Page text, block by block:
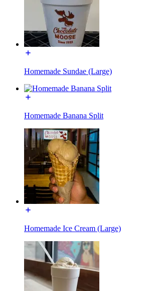
Homemade Sundae (Large)
Homemade Banana Split
Homemade Ice Cream (Large)